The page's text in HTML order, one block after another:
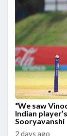
“We saw
Indian
Sooryavanshi
2 days ago